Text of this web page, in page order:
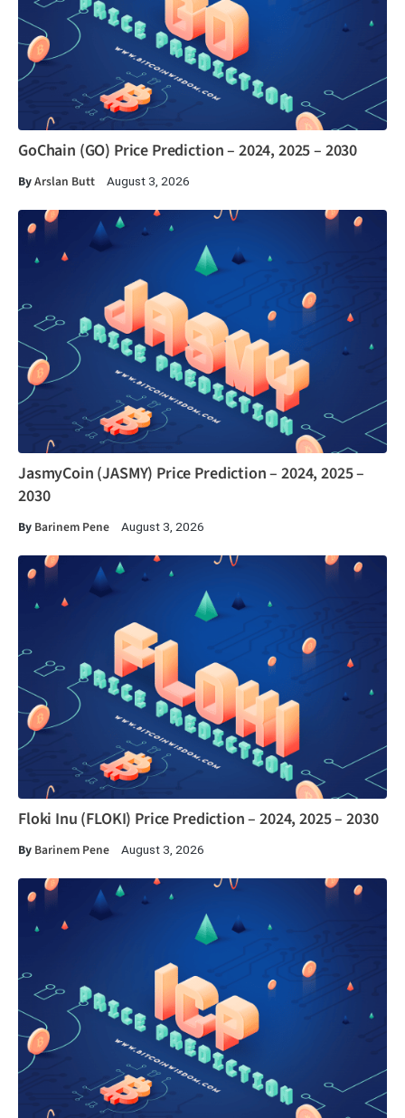
GoChain (GO) Price Prediction – 2024, 2025 – 2030
ByArslan Butt August 3, 2026
JasmyCoin (JASMY) Price Prediction – 2024, 2025 –
2030
By Barinem Pene August 3, 2026
Floki Inu (FLOKI) Price Prediction – 2024, 2025 – 2030
By Barinem Pene August 3, 2026